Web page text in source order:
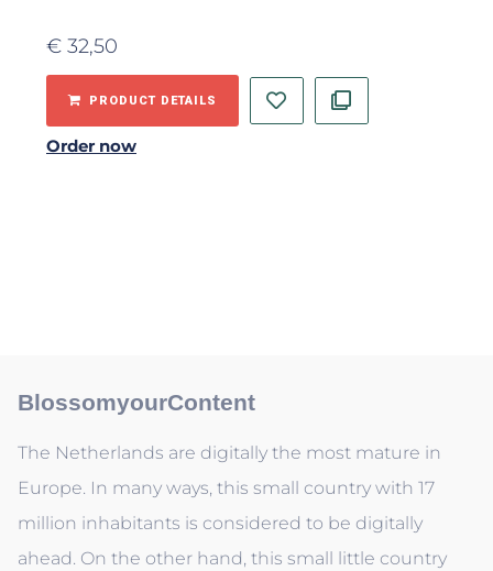
€ 32,50
PRODUCT DETAILS
Order now
BlossomyourContent
The Netherlands are digitally the most mature in
Europe. In many ways, this small country with 17
million inhabitants is considered to be digitally
ahead. On the other hand, this small little country